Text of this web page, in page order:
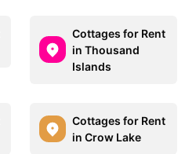
Cottages for Rent
in Thousand
Islands
Cottages for Rent
in Crow Lake